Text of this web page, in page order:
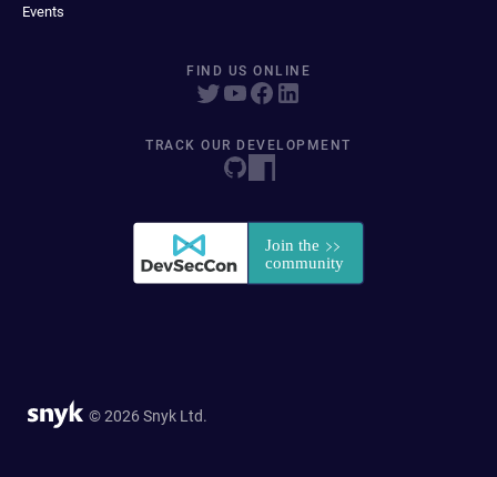
Events
FIND US ONLINE
TRACK OUR DEVELOPMENT
© 2026 Snyk Ltd.